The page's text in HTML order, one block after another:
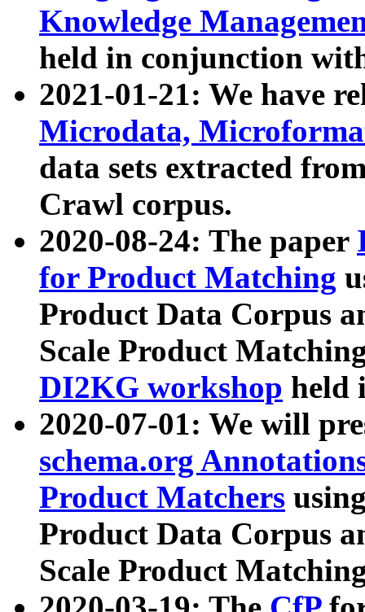
Knowledge
held in conjunction
2021-01-21: We have
Microdata,
data sets extracted
Crawl corpus.
2020-08-24: The paper
for Product Matching
Product Data Corpus
Scale Product
DI2KG workshop held
2020-07-01: We will
schema.org
Product Matchers
Product Data Corpus
Scale Product